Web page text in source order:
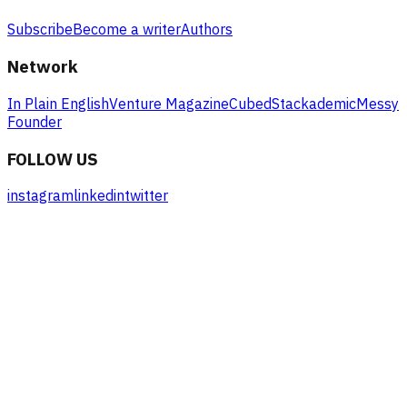
SubscribeBecome a writerAuthors
Network
In Plain EnglishVenture MagazineCubedStackademicMessy
Founder
FOLLOW US
instagramlinkedintwitter